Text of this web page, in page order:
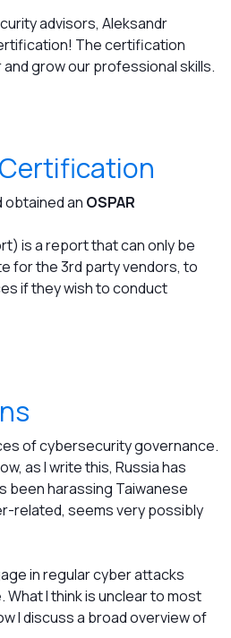
advisors, Aleksandr
The certification
grow our professional skills.
obtained an OSPAR
is a report that can only be
for the 3rd party vendors, to
if they wish to conduct
of cybersecurity governance.
as I write this, Russia has
been harassing Taiwanese
related, seems very possibly
in regular cyber attacks
I think is unclear to most
I discuss a broad overview of